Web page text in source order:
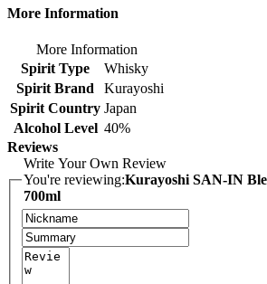
More Information
More Information
Spirit Type
Whisky
Spirit Brand
Kurayoshi
Spirit Country Japan
Alcohol Level 40%
Reviews
Write Your Own Review
You're reviewing:Kurayoshi SAN-IN
700ml